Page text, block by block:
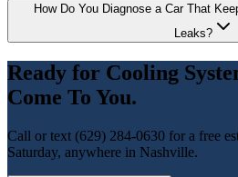
How Do You Diagnose a Car That
Leaks?
Ready for Cooling
Come To You.
Call or text (629) 284-0630 for a free
Saturday, anywhere in Nashville.